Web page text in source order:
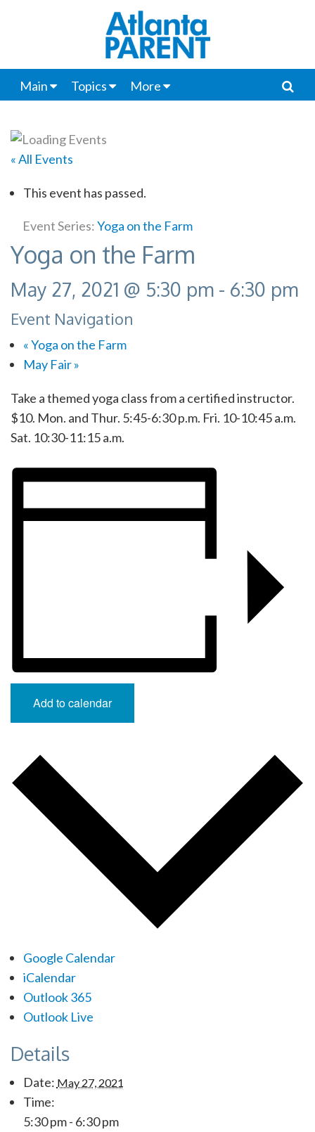
Main Topics More
« All Events
This event has passed.
Event Series:Yoga on the Farm
Yoga on the Farm
May 27, 2021 @ 5:30 pm - 6:30 pm
Event Navigation
«Yoga on the Farm
May Fair»
Take a themed yoga class from a certified instructor.
$10. Mon. and Thur. 5:45-6:30 p.m. Fri. 10-10:45 a.m.
Sat. 10:30-11:15 a.m.
Add to calendar
Google Calendar
iCalendar
Outlook 365
Outlook Live
Details
Date: May 27, 2021
Time:
5:30 pm - 6:30 pm